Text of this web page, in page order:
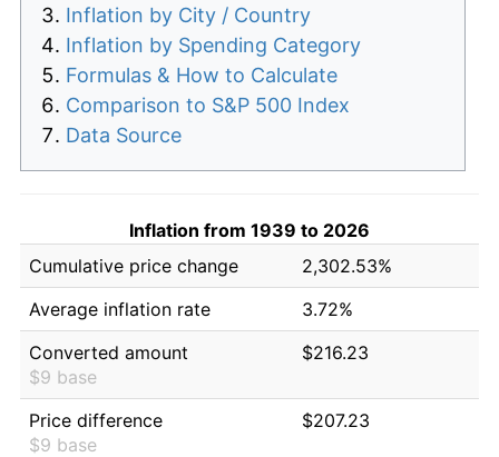
Inflation by City / Country
Inflation by Spending Category
Formulas & How to Calculate
Comparison to S&P 500 Index
Data Source
Inflation from 1939 to 2026
Cumulative price change
2,302.53%
Average inflation rate
3.72%
Converted amount
$9 base
$216.23
Price difference
$9 base
$207.23